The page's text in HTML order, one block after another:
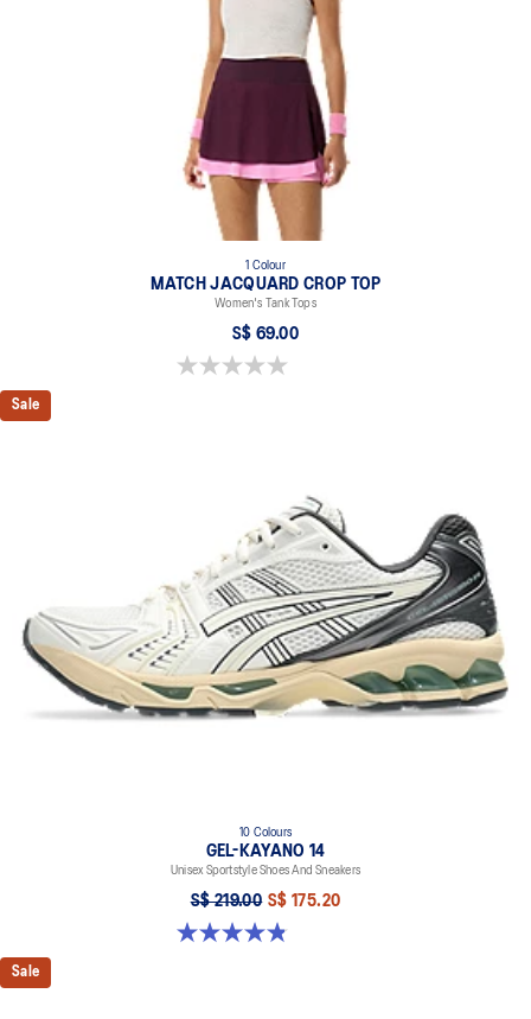
1 Colour
MATCH JACQUARD CROP TOP
Women's Tank Tops
S$ 69.00
0.0 out of 5 stars.
Sale
10 Colours
GEL-KAYANO 14
Unisex Sportstyle Shoes And Sneakers
S$ 219.00 S$ 175.20
4.8 out of 5 stars. 1723 reviews
Sale